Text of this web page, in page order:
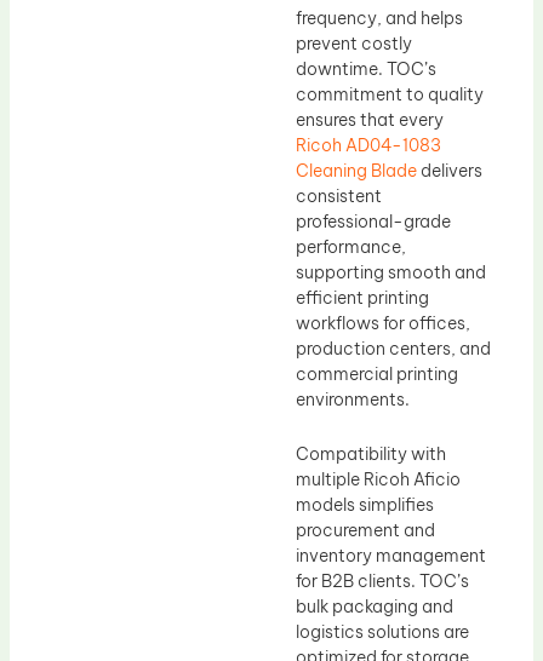
frequency, and helps
prevent costly
downtime. TOC’s
commitment to quality
ensures that every
Ricoh AD04-1083
Cleaning Blade delivers
consistent
professional-grade
performance,
supporting smooth and
efficient printing
workflows for offices,
production centers, and
commercial printing
environments.
Compatibility with
multiple Ricoh Aficio
models simplifies
procurement and
inventory management
for B2B clients. TOC’s
bulk packaging and
logistics solutions are